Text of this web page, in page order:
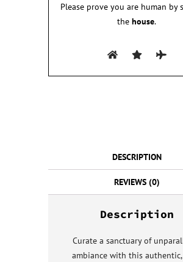
Please prove you are human by
the house.
DESCRIPTION
REVIEWS (0)
Description
Curate a sanctuary of
ambiance with this